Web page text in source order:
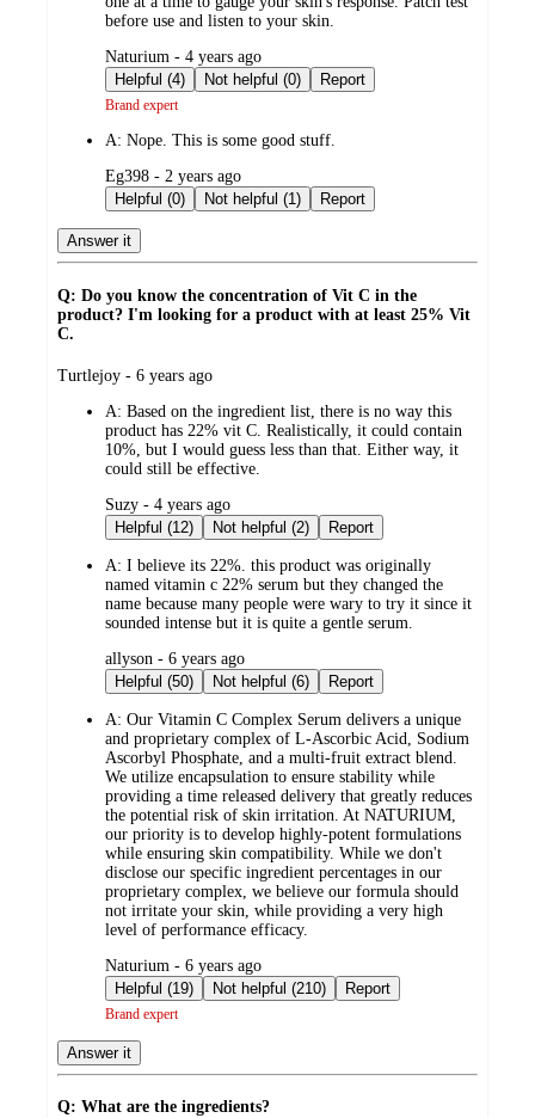
before use and listen to your skin.
submitted
by
Naturium - 4 years ago
Helpful (4)
Not helpful (0) Report
Brand expert
A: Nope. This is some good stuff.
submitted
by
Eg398 - 2 years ago
Helpful (0)
Not helpful (1) Report
Answer it
Q: Do you know the concentration of Vit C in the
product? I'm looking for a product with at least 25% Vit
C.
submitted
Turtlejoy - 6 years ago
A: Based on the ingredient list, there is no way this
product has 22% vit C. Realistically, it could contain
10%, but I would guess less than that. Either way, it
could still be effective.
submitted
by
Suzy - 4 years ago
Helpful (12)
Not helpful (2) Report
A: I believe its 22%. this product was originally
named vitamin c 22% serum but they changed the
name because many people were wary to try it since it
sounded intense but it is quite a gentle serum.
submitted
by
allyson - 6 years ago
Helpful (50)
Not helpful (6) Report
A: Our Vitamin C Complex Serum delivers a unique
and proprietary complex of L-Ascorbic Acid, Sodium
Ascorbyl Phosphate, and a multi-fruit extract blend.
We utilize encapsulation to ensure stability while
providing a time released delivery that greatly reduces
the potential risk of skin irritation. At NATURIUM,
our priority is to develop highly-potent formulations
while ensuring skin compatibility. While we don't
disclose our specific ingredient percentages in our
proprietary complex, we believe our formula should
not irritate your skin, while providing a very high
level of performance efficacy.
submitted
by
Naturium - 6 years ago
Helpful (19)
Not helpful (210) Report
Brand expert
Answer it
Q: What are the ingredients?